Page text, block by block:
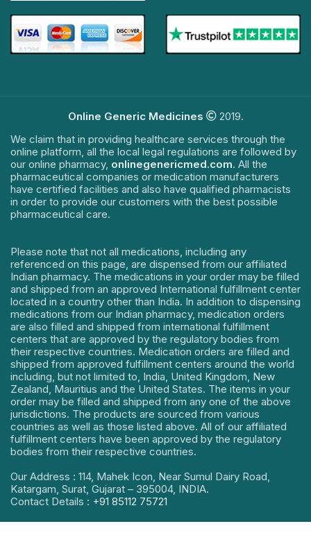
Online Generic Medicines
2019.
We claim that in providing healthcare services through the
online platform, all the local legal regulations are followed by
our online pharmacy, onlinegenericmed.com. All the
pharmaceutical companies or medication manufacturers
have certified facilities and also have qualified pharmacists
in order to provide our customers with the best possible
pharmaceutical care.
Please note that not all medications, including any
referenced on this page, are dispensed from our affiliated
Indian pharmacy. The medications in your order may be filled
and shipped from an approved International fulfillment center
located in a country other than India. In addition to dispensing
medications from our Indian pharmacy, medication orders
are also filled and shipped from international fulfillment
centers that are approved by the regulatory bodies from
their respective countries. Medication orders are filled and
shipped from approved fulfillment centers around the world
including, but not limited to, India, United Kingdom, New
Zealand, Mauritius and the United States. The items in your
order may be filled and shipped from any one of the above
jurisdictions. The products are sourced from various
countries as well as those listed above. All of our affiliated
fulfillment centers have been approved by the regulatory
bodies from their respective countries.
Our Address : 114, Mahek Icon, Near Sumul Dairy Road,
Katargam, Surat, Gujarat – 395004, INDIA.
Contact Details : +91 85112 75721